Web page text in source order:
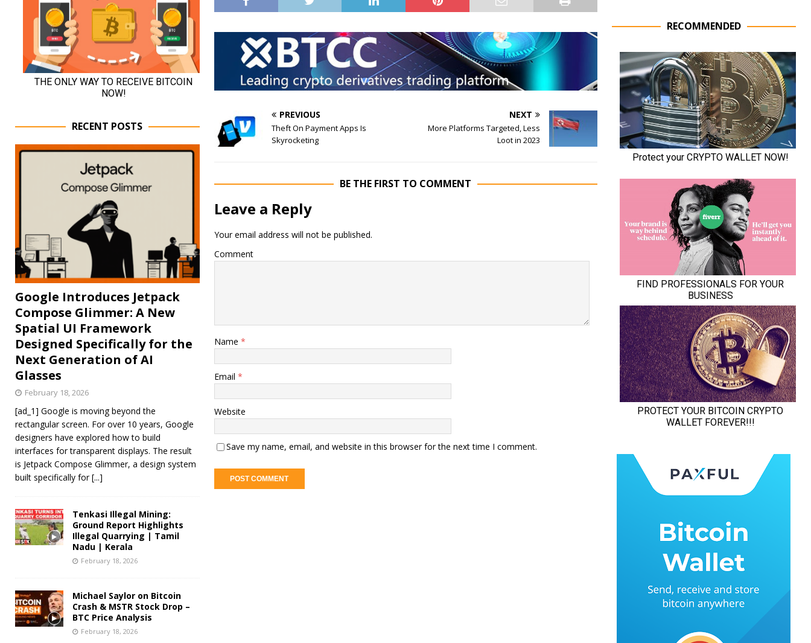
PREVIOUS
Theft On Payment Apps Is
Skyrocketing
NEXT
More Platforms Targeted, Less
Loot in 2023
BE THE FIRST TO COMMENT
Leave a Reply
Your email address will not be published.
Comment
Name *
Email *
Website
Save my name, email, and website in this browser for the next time I comment.
RECENT POSTS
Google Introduces Jetpack
Compose Glimmer: A New
Spatial UI Framework
Designed Specifically for the
Next Generation of AI
Glasses
February 18, 2026
[ad_1] Google is moving beyond the
rectangular screen. For over 10 years, Google
designers have explored how to build
interfaces for transparent displays. The result
is Jetpack Compose Glimmer, a design system
built specifically for[...]
Tenkasi Illegal Mining:
Ground Report Highlights
Illegal Quarrying | Tamil
Nadu | Kerala
February 18, 2026
Michael Saylor on Bitcoin
Crash & MSTR Stock Drop –
BTC Price Analysis
February 18, 2026
RECOMMENDED